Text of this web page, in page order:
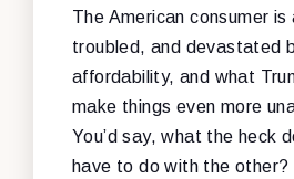
The American consumer
troubled, and devastated
affordability, and what
make things even more
You’d say, what the heck
have to do with the other?